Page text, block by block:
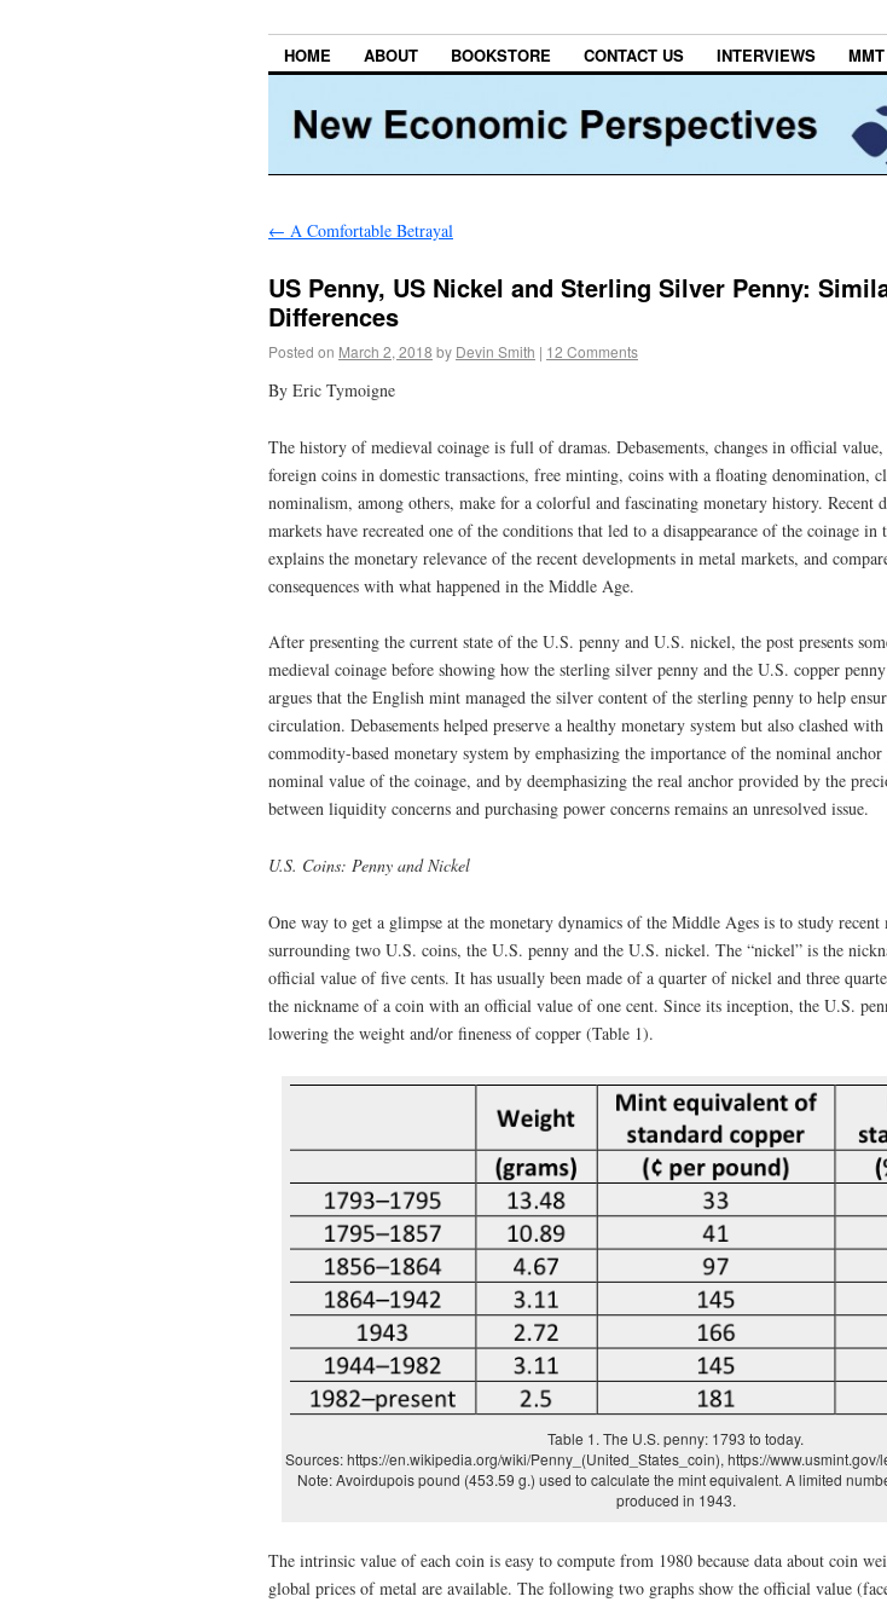
HOME ABOUT BOOKSTORE CONTACT US INTERVIEWS
← A Comfortable Betrayal
US Penny, US Nickel and Sterling Silver Penny:
Differences
Posted on March 2, 2018 by Devin Smith | 12 Comments
By Eric Tymoigne
The history of medieval coinage is full of dramas. Debasements, changes in official
foreign coins in domestic transactions, free minting, coins with a floating denomination,
nominalism, among others, make for a colorful and fascinating monetary history. Recent
markets have recreated one of the conditions that led to a disappearance of the coinage
explains the monetary relevance of the recent developments in metal markets, and
consequences with what happened in the Middle Age.
After presenting the current state of the U.S. penny and U.S. nickel, the post presents
medieval coinage before showing how the sterling silver penny and the U.S. copper
argues that the English mint managed the silver content of the sterling penny to help
circulation. Debasements helped preserve a healthy monetary system but also clashed
commodity-based monetary system by emphasizing the importance of the nominal
nominal value of the coinage, and by deemphasizing the real anchor provided by the
between liquidity concerns and purchasing power concerns remains an unresolved issue.
U.S. Coins: Penny and Nickel
One way to get a glimpse at the monetary dynamics of the Middle Ages is to study recent
surrounding two U.S. coins, the U.S. penny and the U.S. nickel. The “nickel” is the
official value of five cents. It has usually been made of a quarter of nickel and three
the nickname of a coin with an official value of one cent. Since its inception, the U.S.
lowering the weight and/or fineness of copper (Table 1).
Table 1. The U.S. penny: 1793 to today.
Sources: https://en.wikipedia.org/wiki/Penny_(United_States_coin), https://
Note: Avoirdupois pound (453.59 g.) used to calculate the mint equivalent. A limited
produced in 1943.
The intrinsic value of each coin is easy to compute from 1980 because data about coin
global prices of metal are available. The following two graphs show the official value